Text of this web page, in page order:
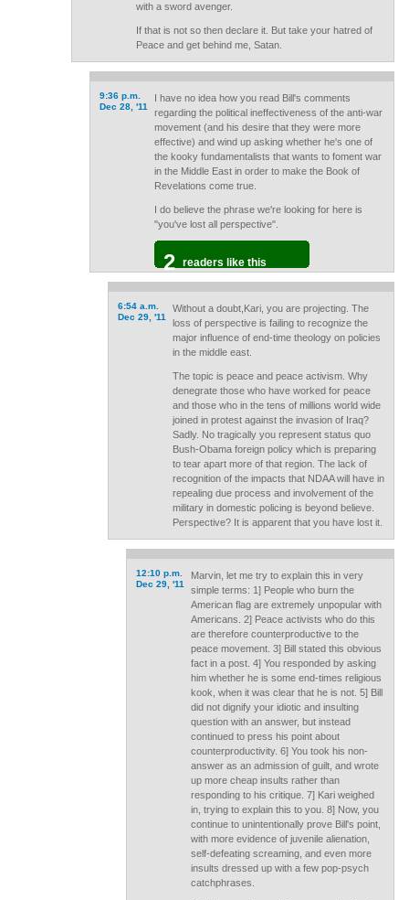
with a sword avenger.
If that is not so then declare it. But take your hatred of
Peace and get behind me, Satan.
9:36 p.m.
Dec 28, '11
I have no idea how you read Bill's comments
regarding the political ineffectiveness of the anti-war
movement (and his desire that they were more
effective) and wind up asking whether he's one of
the kooky fundamentalists that wants to foment war
in the Middle East in order to make the Book of
Revelations come true.
I do believe the phrase we're looking for here is
"you've lost all perspective".
2 readers like this
6:54 a.m.
Dec 29, '11
Without a doubt,Kari, you are projecting. The
loss of perspective is failing to recognize the
major influence of end-time theology on policies
in the middle east.
The topic is peace and peace activism. Why
denegrate those who have worked for peace
and those who in the tens of millions world wide
joined in protest against the invasion of Iraq?
Sadly. No tragically you represent status quo
Bush-Obama foreign policy which is preparing
to tear apart more of that region. The lack of
recognition of the impacts that NDAA will have in
repealing due process and involvement of the
military in domestic policing is beyond believe.
Perspective? It is apparent that you have lost it.
12:10 p.m.
Dec 29, '11
Marvin, let me try to explain this in very
simple terms: 1] People who burn the
American flag are extremely unpopular with
Americans. 2] Peace activists who do this
are therefore counterproductive to the
peace movement. 3] Bill stated this obvious
fact in a post. 4] You responded by asking
him whether he is some end-times religious
kook, when it was clear that he is not. 5] Bill
did not dignify your idiotic and insulting
question with an answer, but instead
continued to press his point about
counterproductivity. 6] You took his non-
answer as an admission of guilt, and wrote
up more cheap insults rather than
responding to his critique. 7] Kari weighed
in, trying to explain this to you. 8] Now, you
continue to unintentionally prove Bill's point,
with more evidence of juvenile alienation,
self-defeating screaming, and even more
insults dressed up with a few pop-psych
catchphrases.